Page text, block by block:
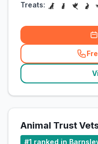
Treats:
Animal Trust
#1 ranked in